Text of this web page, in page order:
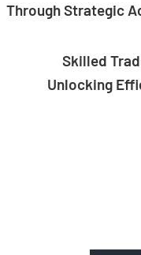
Through Strategic
Skilled
Unlocking